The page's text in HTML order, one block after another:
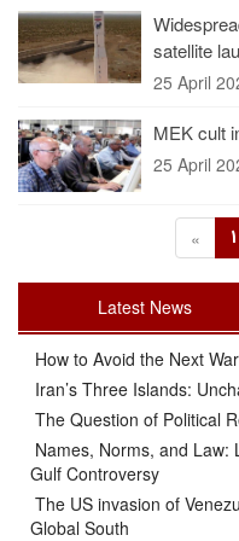
satellite
25 April
MEK cult
25 April
« 1
Latest News
How to Avoid the Next
Iran’s Three Islands:
The Question of Political
Names, Norms, and Law:
Gulf Controversy
The US invasion of
Global South